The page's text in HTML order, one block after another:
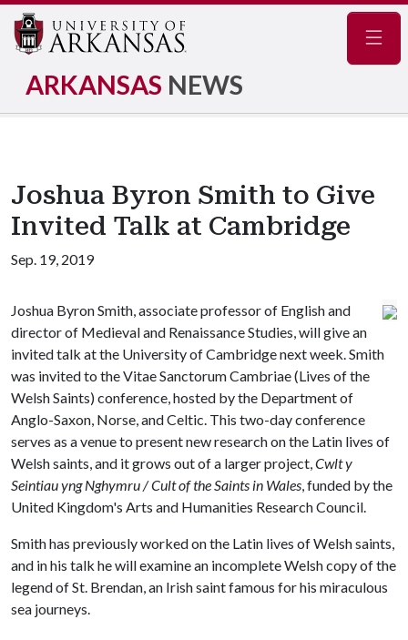
ARKANSAS NEWS
Joshua Byron Smith to Give
Invited Talk at Cambridge
Sep. 19, 2019
Joshua Byron Smith, associate professor of English and
director of Medieval and Renaissance Studies, will give an
invited talk at the University of Cambridge next week. Smith
was invited to the Vitae Sanctorum Cambriae (Lives of the
Welsh Saints) conference, hosted by the Department of
Anglo-Saxon, Norse, and Celtic. This two-day conference
serves as a venue to present new research on the Latin lives of
Welsh saints, and it grows out of a larger project,Cwlt y
Seintiau yng Nghymru / Cult of the Saints in Wales, funded by the
United Kingdom's Arts and Humanities Research Council.
Smith has previously worked on the Latin lives of Welsh saints,
and in his talk he will examine an incomplete Welsh copy of the
legend of St. Brendan, an Irish saint famous for his miraculous
sea journeys.